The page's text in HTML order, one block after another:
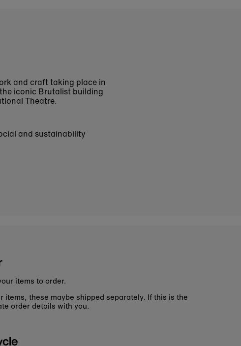
and craft taking place in
iconic Brutalist building
Theatre.
and sustainability
items to order.
items, these maybe shipped separately. If this is the
order details with you.